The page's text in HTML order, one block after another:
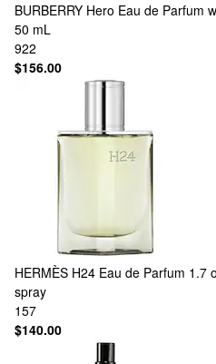
BURBERRY Hero Eau de Parfum
50 mL
922
$156.00
HERMÈS H24 Eau de Parfum 1.7
spray
157
$140.00